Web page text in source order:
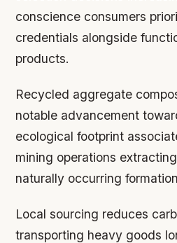
conscience consumers
credentials alongside
products.
Recycled aggregate
notable advancement
ecological footprint
mining operations
naturally occurring
Local sourcing reduces
transporting heavy goods